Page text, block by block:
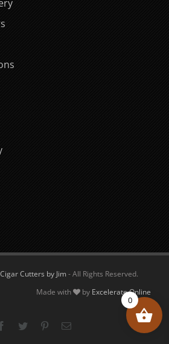
Cigar Cutters by Jim - All Rights Reserved.
Made with
by Excelerate Online
Facebook
Twitter PinterestEmail
0